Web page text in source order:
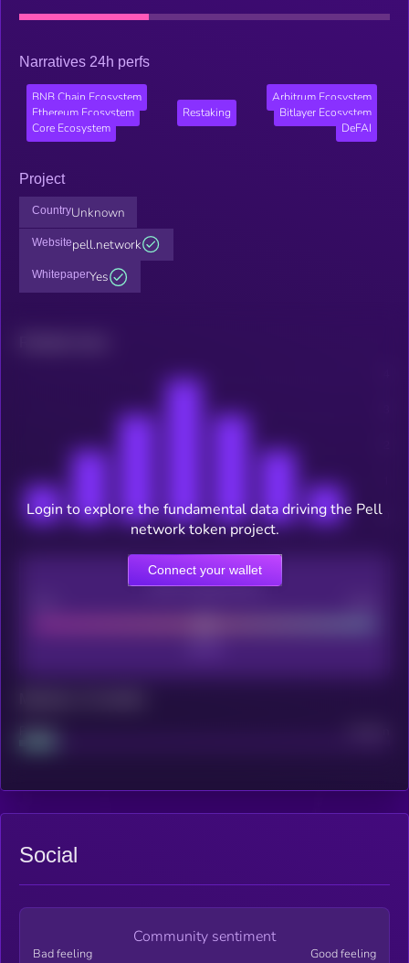
Narratives 24h perfs
BNB Chain Ecosystem
Arbitrum Ecosystem
Ethereum Ecosystem
Restaking
Bitlayer Ecosystem
Core Ecosystem
DeFAI
Project
CountryUnknown
Websitepell.network
WhitepaperYes
CEX Listing score
Project
Login to explore the fundamental data driving the Pell
network token project.
Connect your wallet
Social
Community sentiment
Bad feeling Good feeling